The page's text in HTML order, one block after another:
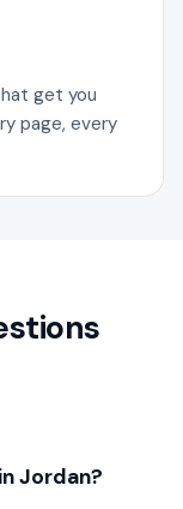
get you
page, every
Jordan?